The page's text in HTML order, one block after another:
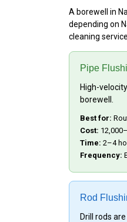
A borewell in
depending on
cleaning
Pipe
High-
borewell.
Best for:
Cost:
Time: 2–4
Frequency:
Rod
Drill rods